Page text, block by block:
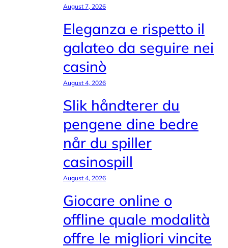
August 7, 2026
Eleganza e rispetto il
galateo da seguire nei
casinò
August 4, 2026
Slik håndterer du
pengene dine bedre
når du spiller
casinospill
August 4, 2026
Giocare online o
offline quale modalità
offre le migliori vincite